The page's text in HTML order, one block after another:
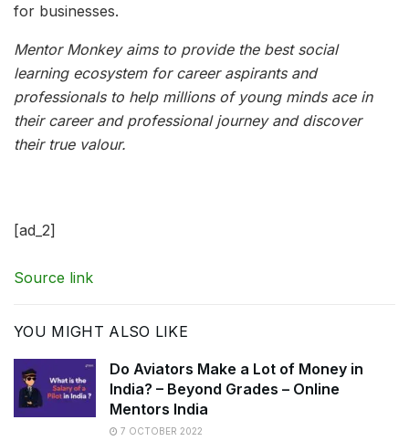
for businesses.
Mentor Monkey aims to provide the best social
learning ecosystem for career aspirants and
professionals to help millions of young minds ace in
their career and professional journey and discover
their true valour.
[ad_2]
Source link
YOU MIGHT ALSO LIKE
Do Aviators Make a Lot of Money in
India? – Beyond Grades – Online
Mentors India
7 OCTOBER 2022